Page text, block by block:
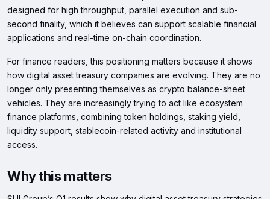
designed for high throughput, parallel execution and sub-
second finality, which it believes can support scalable financial
applications and real-time on-chain coordination.
For finance readers, this positioning matters because it shows
how digital asset treasury companies are evolving. They are no
longer only presenting themselves as crypto balance-sheet
vehicles. They are increasingly trying to act like ecosystem
finance platforms, combining token holdings, staking yield,
liquidity support, stablecoin-related activity and institutional
access.
Why this matters